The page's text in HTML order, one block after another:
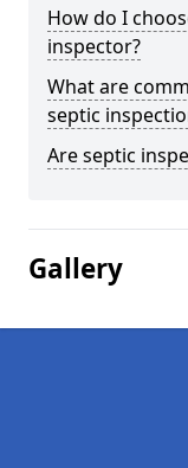
How do I
inspector?
What are
septic
Are septic
Gallery